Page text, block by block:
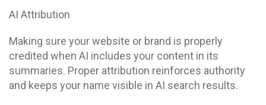
AI Attribution
Making sure your website or brand is properly
credited when AI includes your content in its
summaries. Proper attribution reinforces authority
and keeps your name visible in AI search results.